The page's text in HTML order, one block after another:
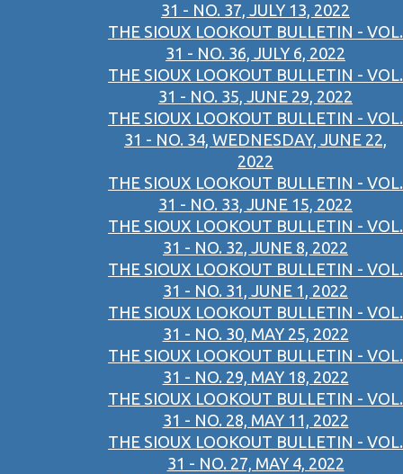
31 - NO. 37, JULY 13, 2022
THE SIOUX LOOKOUT BULLETIN - VOL.
31 - NO. 36, JULY 6, 2022
THE SIOUX LOOKOUT BULLETIN - VOL.
31 - NO. 35, JUNE 29, 2022
THE SIOUX LOOKOUT BULLETIN - VOL.
31 - NO. 34, WEDNESDAY, JUNE 22,
2022
THE SIOUX LOOKOUT BULLETIN - VOL.
31 - NO. 33, JUNE 15, 2022
THE SIOUX LOOKOUT BULLETIN - VOL.
31 - NO. 32, JUNE 8, 2022
THE SIOUX LOOKOUT BULLETIN - VOL.
31 - NO. 31, JUNE 1, 2022
THE SIOUX LOOKOUT BULLETIN - VOL.
31 - NO. 30, MAY 25, 2022
THE SIOUX LOOKOUT BULLETIN - VOL.
31 - NO. 29, MAY 18, 2022
THE SIOUX LOOKOUT BULLETIN - VOL.
31 - NO. 28, MAY 11, 2022
THE SIOUX LOOKOUT BULLETIN - VOL.
31 - NO. 27, MAY 4, 2022